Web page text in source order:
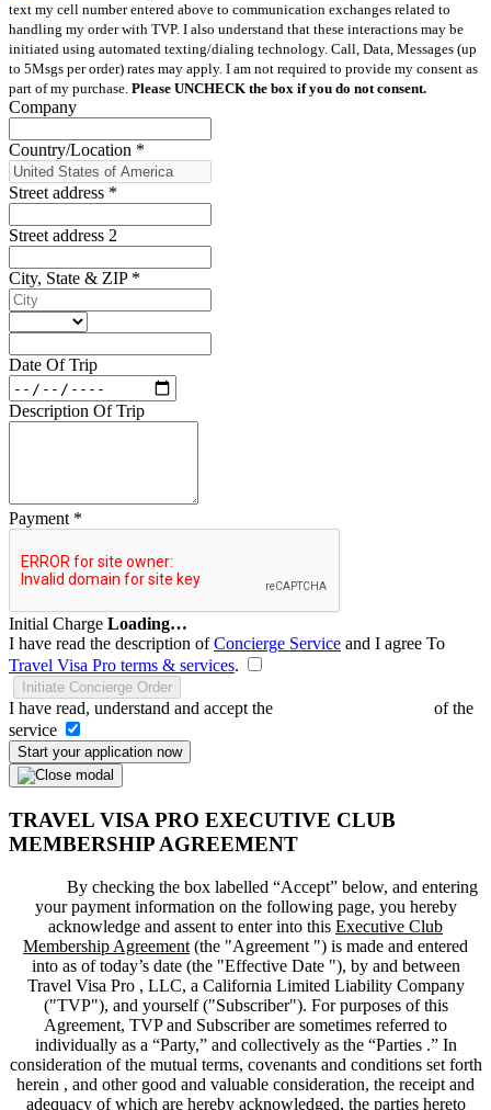
text my cell number entered above to communication exchanges related to
handling my order with TVP. I also understand that these interactions may be
initiated using automated texting/dialing technology. Call, Data, Messages (up
to 5Msgs per order) rates may apply. I am not required to provide my consent as
part of my purchase. Please UNCHECK the box if you do not consent.
Company
Country/Location *
Street address *
Street address 2
City, State & ZIP *
Date Of Trip
Description Of Trip
Payment *
Initial Charge Loading…
I have read the description ofConcierge Service and I agree To
Travel Visa Pro terms & services.
Initiate Concierge Order
I have read, understand and accept the
of the
service
Start your application now
TRAVEL VISA PRO EXECUTIVE CLUB
MEMBERSHIP AGREEMENT
By checking the box labelled “Accept” below, and entering
your payment information on the following page, you hereby
acknowledge and assent to enter into this Executive Club
Membership Agreement (the "Agreement ") is made and entered
into as of today’s date (the "Effective Date "), by and between
Travel Visa Pro , LLC, a California Limited Liability Company
("TVP"), and yourself ("Subscriber"). For purposes of this
Agreement, TVP and Subscriber are sometimes referred to
individually as a “Party,” and collectively as the “Parties .” In
consideration of the mutual terms, covenants and conditions set forth
herein , and other good and valuable consideration, the receipt and
adequacy of which are hereby acknowledged, the parties hereto